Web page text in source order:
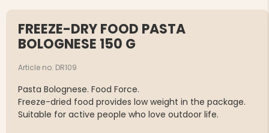
MEN'S HUNTING TROUSERS,
GREEN/ORANGE
FREEZE-DRY FOOD PASTA
BOLOGNESE 150 G
Article no. DR109
Pasta Bolognese. Food Force.
Freeze-dried food provides low weight in the package.
Suitable for active people who love outdoor life.